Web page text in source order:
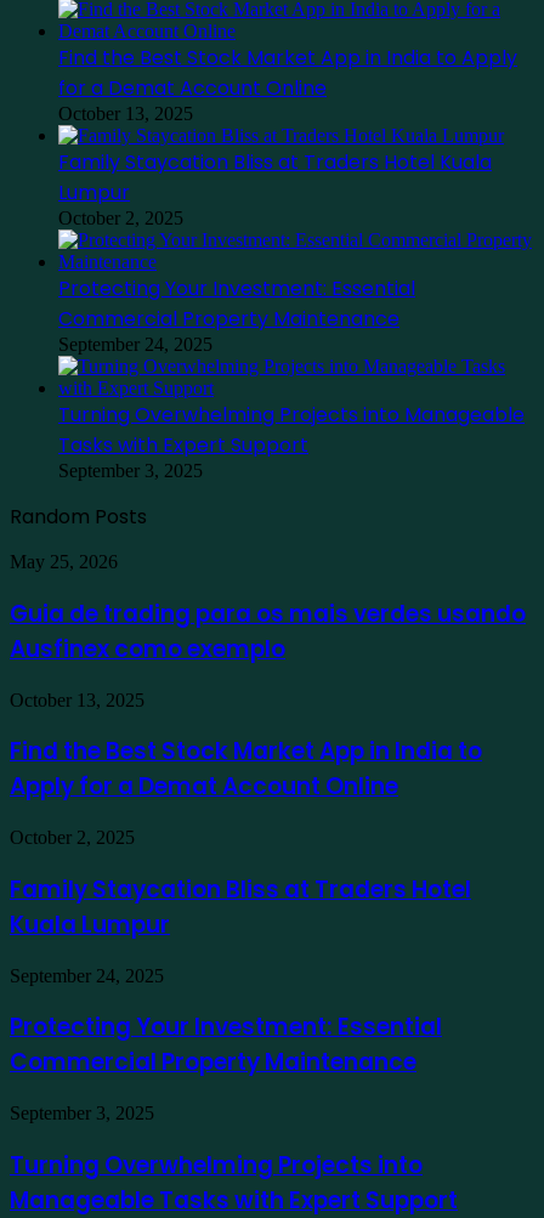
Find the Best Stock Market App in India to Apply
for a Demat Account Online
October 13, 2025
Family Staycation Bliss at Traders Hotel Kuala
Lumpur
October 2, 2025
Protecting Your Investment: Essential
Commercial Property Maintenance
September 24, 2025
Turning Overwhelming Projects into Manageable
Tasks with Expert Support
September 3, 2025
Random Posts
Guia
trading
para
os
verdes
usando
como
exemplo
May 25, 2026
Guia de trading para os mais verdes usando
Ausfinex como exemplo
Find
Best
Stock
Market
in
Apply
for
a
Account
October 13, 2025
Find the Best Stock Market App in India to
Apply for a Demat Account Online
Family
Bliss
at
Traders
Kuala
Lumpur
October 2, 2025
Family Staycation Bliss at Traders Hotel
Kuala Lumpur
Protecting
Investment:
Essential
Commercial
Maintenance
September 24, 2025
Protecting Your Investment: Essential
Commercial Property Maintenance
Turning
Projects
into
Manageable
September 3, 2025
Turning Overwhelming Projects into
Manageable Tasks with Expert Support